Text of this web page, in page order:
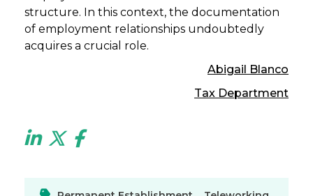
structure. In this context, the documentation
of employment relationships undoubtedly
acquires a crucial role.
Abigail Blanco
Tax Department